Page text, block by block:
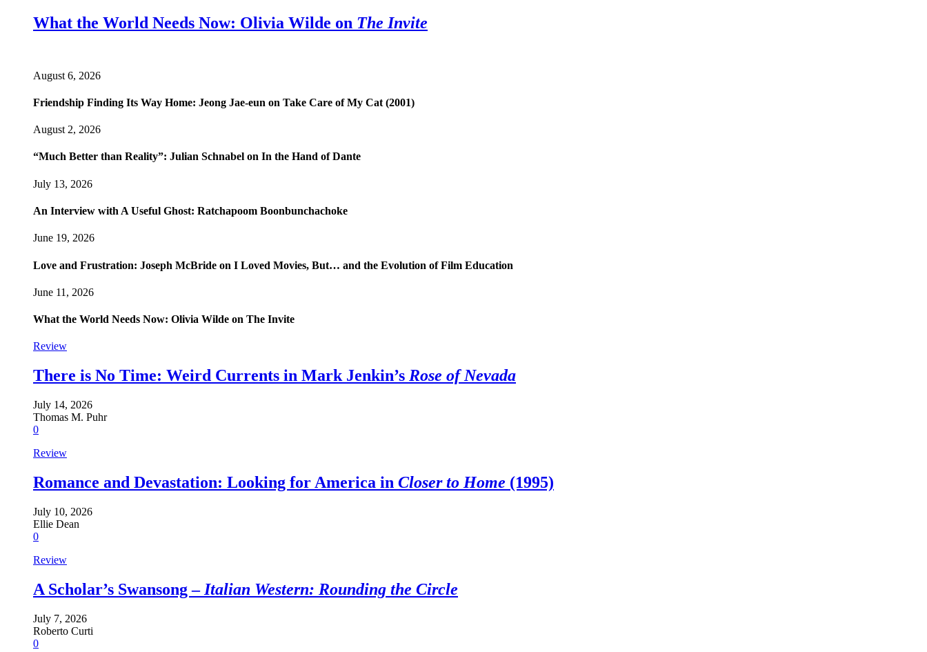
What the World Needs Now: Olivia Wilde on The Invite
August 6, 2026
Friendship Finding Its Way Home: Jeong Jae-eun on Take Care of My Cat (2001)
August 2, 2026
“Much Better than Reality”: Julian Schnabel on In the Hand of Dante
July 13, 2026
An Interview with A Useful Ghost: Ratchapoom Boonbunchachoke
June 19, 2026
Love and Frustration: Joseph McBride on I Loved Movies, But… and the Evolution of Film Education
June 11, 2026
What the World Needs Now: Olivia Wilde on The Invite
Review
There is No Time: Weird Currents in Mark Jenkin’s Rose of Nevada
July 14, 2026
Thomas M. Puhr
0
Review
Romance and Devastation: Looking for America in Closer to Home (1995)
July 10, 2026
Ellie Dean
0
Review
A Scholar’s Swansong – Italian Western: Rounding the Circle
July 7, 2026
Roberto Curti
0